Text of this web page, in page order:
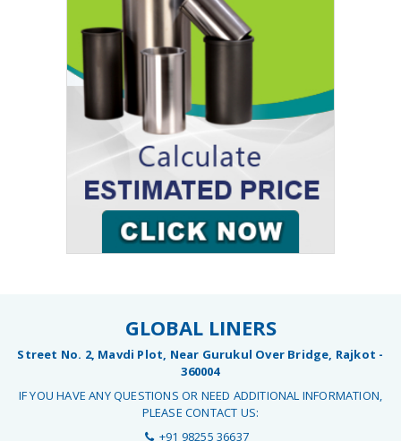
GLOBAL LINERS
Street No. 2, Mavdi Plot, Near Gurukul Over Bridge, Rajkot -
360004
IF YOU HAVE ANY QUESTIONS OR NEED ADDITIONAL INFORMATION,
PLEASE CONTACT US:
+91 98255 36637